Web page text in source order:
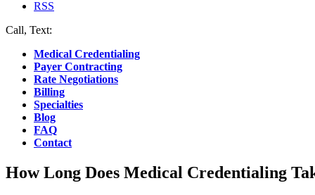
RSS
Call, Text:
Medical Credentialing
Payer Contracting
Rate Negotiations
Billing
Specialties
Blog
FAQ
Contact
How Long Does Medical Credentialing